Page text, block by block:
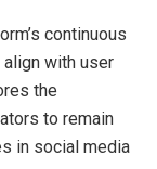
continuous
with user
the
to remain
in social media